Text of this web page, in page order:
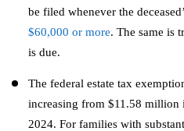
be filed whenever the
$60,000 or more. The same is
is due.
The federal estate tax
increasing from $11.58 million
2024. For families with